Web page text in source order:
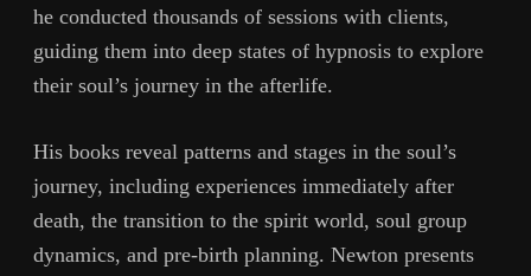
he conducted thousands of sessions with clients,
guiding them into deep states of hypnosis to explore
their soul’s journey in the afterlife.
His books reveal patterns and stages in the soul’s
journey, including experiences immediately after
death, the transition to the spirit world, soul group
dynamics, and pre-birth planning. Newton presents